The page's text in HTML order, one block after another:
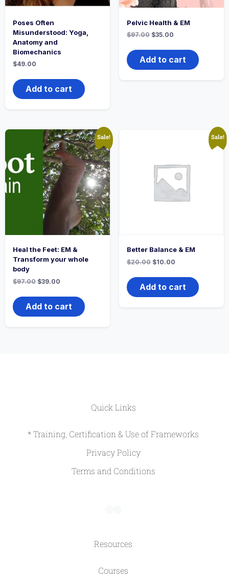
Poses Often
Misunderstood: Yoga,
Anatomy and
Biomechanics
$49.00
Add to cart
Pelvic Health & EM
$97.00 $35.00
Add to cart
Sale!
Heal the Feet: EM &
Transform your whole
body
$97.00 $39.00
Add to cart
Sale!
Better Balance & EM
$20.00 $10.00
Add to cart
Quick Links
* Training, Certification & Use of Frameworks
Privacy Policy
Terms and Conditions
Resources
Courses